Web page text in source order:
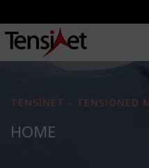
TENSINET - TENSIONED
HOME